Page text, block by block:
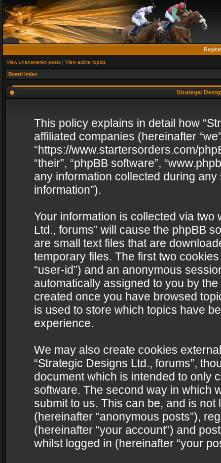
View unanswered posts | View active topics
Board index
Strategic
This policy explains in detail how
affiliated companies (hereinafter
“https://www.startersorders.com/
“their”, “phpBB software”,
any information collected during
information”).
Your information is collected via two
Ltd., forums” will cause the phpBB
are small text files that are
temporary files. The first two
“user-id”) and an anonymous
automatically assigned to you by
created once you have browsed
is used to store which topics have
experience.
We may also create cookies
“Strategic Designs Ltd., forums”,
document which is intended to only
software. The second way in which
submit to us. This can be, and is
(hereinafter “anonymous posts”),
(hereinafter “your account”) and
whilst logged in (hereinafter “your